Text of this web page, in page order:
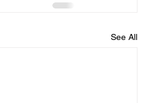
See All